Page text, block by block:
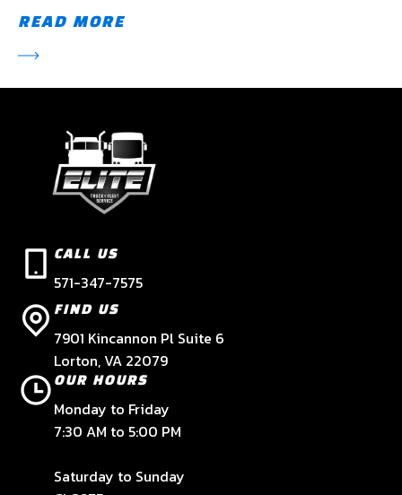
READ MORE
CALL US
571-347-7575
FIND US
7901 Kincannon Pl Suite 6
Lorton, VA 22079
OUR HOURS
Monday to Friday
7:30 AM to 5:00 PM
Saturday to Sunday